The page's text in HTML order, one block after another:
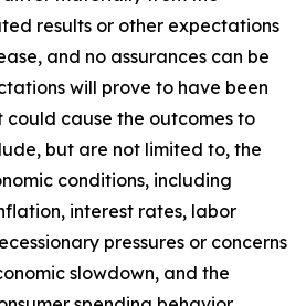
results or other expectations
and no assurances can be
will prove to have been
could cause the outcomes to
but are not limited to, the
conditions, including
interest rates, labor
pressures or concerns
slowdown, and the